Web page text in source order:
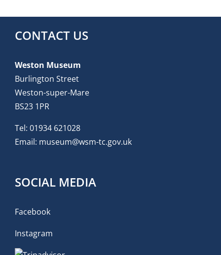
CONTACT US
Weston Museum
Burlington Street
Weston-super-Mare
BS23 1PR
Tel: 01934 621028
Email: museum@wsm-tc.gov.uk
SOCIAL MEDIA
Facebook
Instagram